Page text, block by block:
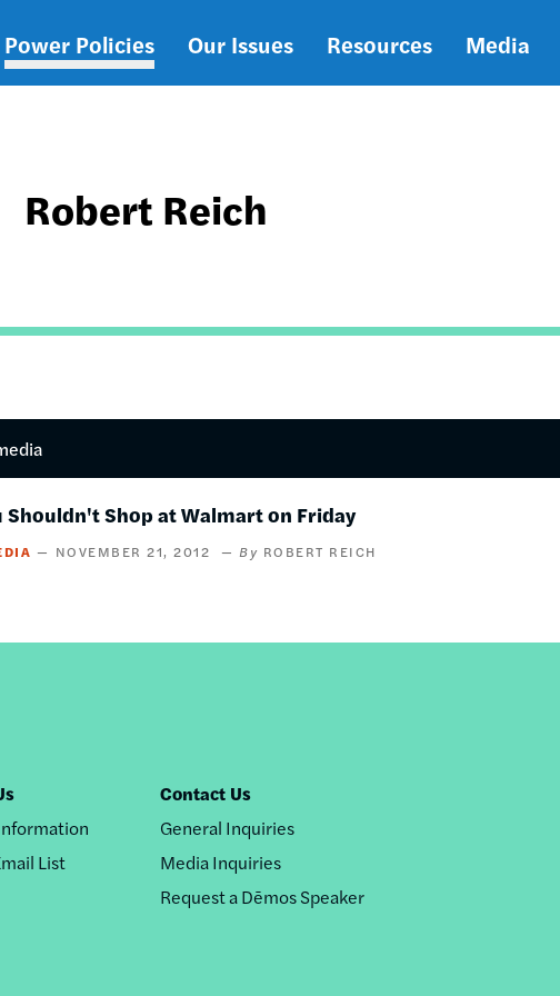
Main
Power Policies Our Issues Resources Media
Robert Reich
Shouldn't Shop at Walmart on Friday
NOVEMBER 21, 2012 ROBERT REICH
List
Contact Us
General Inquiries
Media Inquiries
Request a Dēmos Speaker